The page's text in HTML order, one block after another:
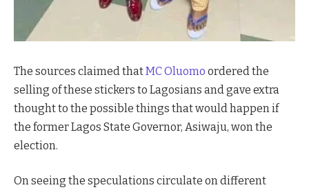
The sources claimed thatMC Oluomo ordered the
selling of these stickers to Lagosians and gave extra
thought to the possible things that would happen if
the former Lagos State Governor, Asiwaju, won the
election.
On seeing the speculations circulate on different